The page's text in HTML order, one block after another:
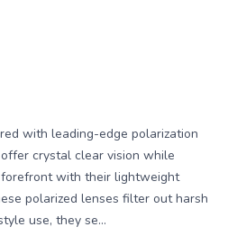
with leading-edge polarization
crystal clear vision while
with their lightweight
polarized lenses filter out harsh
use, they se...